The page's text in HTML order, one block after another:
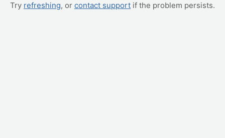
Try refreshing, or contact support if the problem persists.